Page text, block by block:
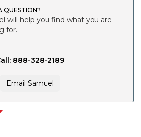
QUESTION?
will help you find what you are
for.
888-328-2189
Email Samuel